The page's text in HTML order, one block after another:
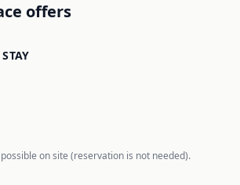
offers
on site (reservation is not needed).